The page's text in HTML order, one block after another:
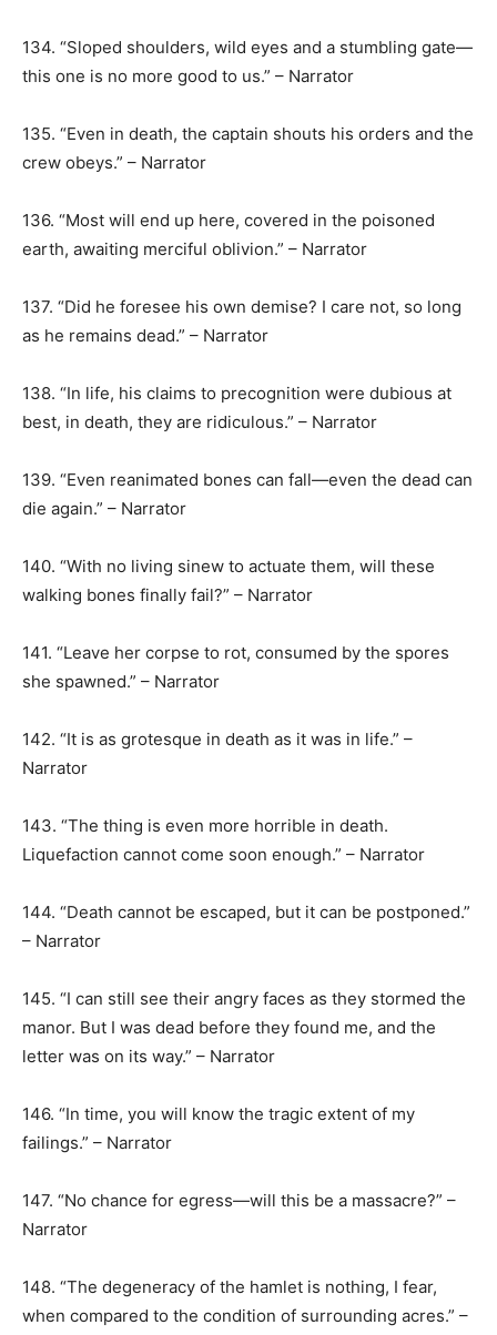
134. “Sloped shoulders, wild eyes and a stumbling gate—
this one is no more good to us.” – Narrator
135. “Even in death, the captain shouts his orders and the
crew obeys.” – Narrator
136. “Most will end up here, covered in the poisoned
earth, awaiting merciful oblivion.” – Narrator
137. “Did he foresee his own demise? I care not, so long
as he remains dead.” – Narrator
138. “In life, his claims to precognition were dubious at
best, in death, they are ridiculous.” – Narrator
139. “Even reanimated bones can fall—even the dead can
die again.” – Narrator
140. “With no living sinew to actuate them, will these
walking bones finally fail?” – Narrator
141. “Leave her corpse to rot, consumed by the spores
she spawned.” – Narrator
142. “It is as grotesque in death as it was in life.” –
Narrator
143. “The thing is even more horrible in death.
Liquefaction cannot come soon enough.” – Narrator
144. “Death cannot be escaped, but it can be postponed.”
– Narrator
145. “I can still see their angry faces as they stormed the
manor. But I was dead before they found me, and the
letter was on its way.” – Narrator
146. “In time, you will know the tragic extent of my
failings.” – Narrator
147. “No chance for egress—will this be a massacre?” –
Narrator
148. “The degeneracy of the hamlet is nothing, I fear,
when compared to the condition of surrounding acres.” –